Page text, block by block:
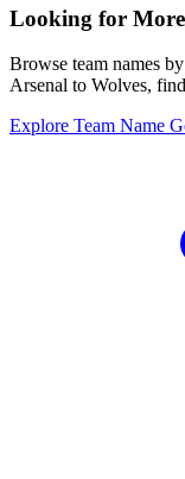
Looking for
Browse team names
Arsenal to Wolves,
Explore Team Name